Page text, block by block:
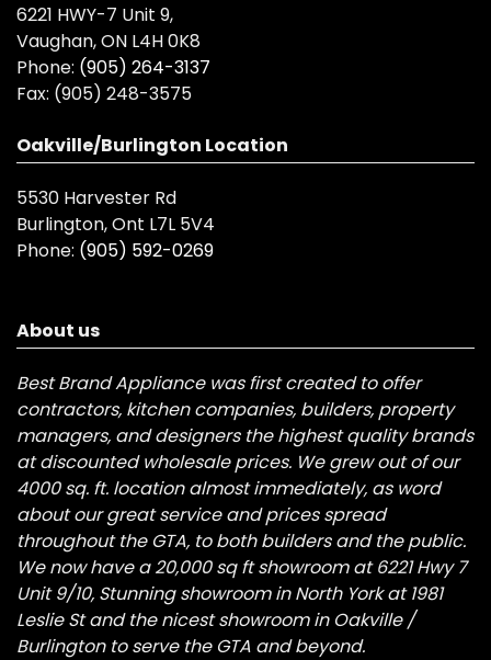
6221 HWY-7 Unit 9,
Vaughan, ON L4H 0K8
Phone: (905) 264-3137
Fax: (905) 248-3575
Oakville/Burlington Location
5530 Harvester Rd
Burlington, Ont L7L 5V4
Phone: (905) 592-0269
About us
Best Brand Appliance was first created to offer
contractors, kitchen companies, builders, property
managers, and designers the highest quality brands
at discounted wholesale prices. We grew out of our
4000 sq. ft. location almost immediately, as word
about our great service and prices spread
throughout the GTA, to both builders and the public.
We now have a 20,000 sq ft showroom at 6221 Hwy 7
Unit 9/10, Stunning showroom in North York at 1981
Leslie St and the nicest showroom in Oakville /
Burlington to serve the GTA and beyond.